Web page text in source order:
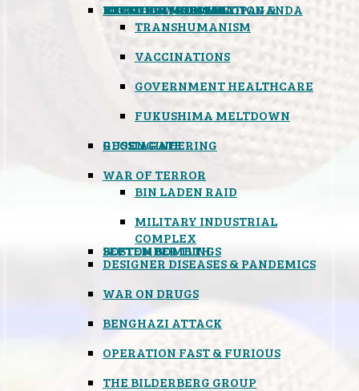
MIND CONTROL & PROPAGANDA
TRANSHUMANISM
HEALTH & MEDICAL
VACCINATIONS
GOVERNMENT HEALTHCARE
FOOD
BOYCOTT WAL-MART
ATOMIC TIMEBOMB
FUKUSHIMA MELTDOWN
WEATHER MODIFICATION &
GEOENGINEERING
RUSSIAGATE
WAR OF TERROR
BIN LADEN RAID
MILITARY INDUSTRIAL
COMPLEX
SEPTEMBER 11TH
BOSTON BOMBINGS
DESIGNER DISEASES & PANDEMICS
WAR ON DRUGS
BENGHAZI ATTACK
OPERATION FAST & FURIOUS
THE BILDERBERG GROUP